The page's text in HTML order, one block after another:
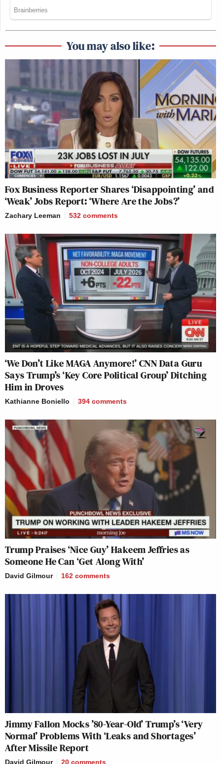
You may also like:
Fox Business Reporter Shares ‘Disappointing’ and
‘Weak’ Jobs Report: ‘Where Are the Jobs?’
Zachary Leeman 532 comments
‘We Don’t Like MAGA Anymore!’ CNN Data Guru
Says Trump’s ‘Key Core Political Group’ Ditching
Him in Droves
Kathianne Boniello 394 comments
Trump Praises ‘Nice Guy’ Hakeem Jeffries as
Someone He Can ‘Get Along With’
David Gilmour 162 comments
Jimmy Fallon Mocks ’80-Year-Old’ Trump’s ‘Very
Normal’ Problems With ‘Leaks and Shortages’
After Missile Report
David Gilmour 20 comments